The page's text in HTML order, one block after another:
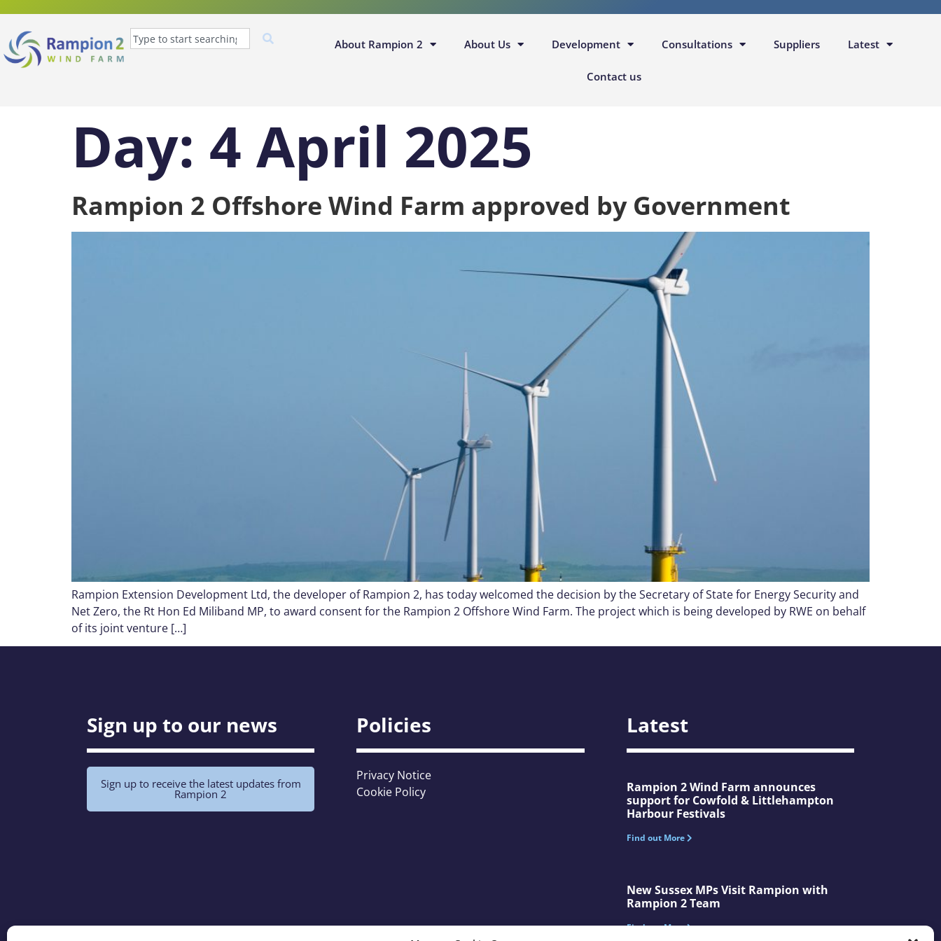
About Rampion 2 About Us Development Consultations Suppliers Latest
Contact us
Day: 4 April 2025
Rampion 2 Offshore Wind Farm approved by Government
Rampion Extension Development Ltd, the developer of Rampion 2, has today welcomed the decision by the Secretary of State for Energy Security and
Net Zero, the Rt Hon Ed Miliband MP, to award consent for the Rampion 2 Offshore Wind Farm. The project which is being developed by RWE on behalf
of its joint venture […]
Sign up to our news
Sign up to receive the latest updates from
Rampion 2
Policies
Privacy Notice
Cookie Policy
Latest
Rampion 2 Wind Farm announces
support for Cowfold & Littlehampton
Harbour Festivals
Find out More
New Sussex MPs Visit Rampion with
Rampion 2 Team
Find out More